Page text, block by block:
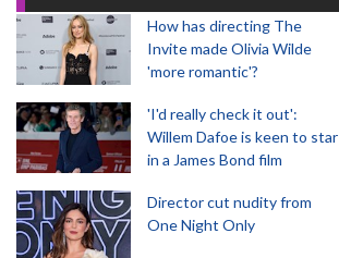
How has directing The
Invite made Olivia Wilde
'more romantic'?
'I'd really check it out':
Willem Dafoe is keen to star
in a James Bond film
Director cut nudity from
One Night Only